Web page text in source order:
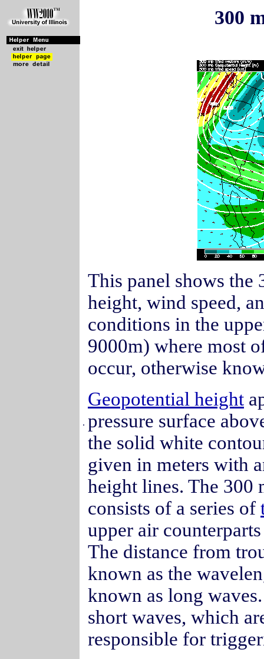
.
300
This panel shows the
height, wind speed,
conditions in the
9000m) where most
occur, otherwise
Geopotential height
pressure surface
the solid white
given in meters with
height lines. The 300
consists of a series of
upper air
The distance from
known as the
known as long
short waves, which
responsible for